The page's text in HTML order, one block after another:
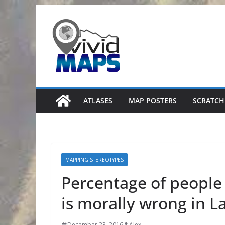
content
ATLASES MAP POSTERS
MAPPING STEREOTYPES
Percentage of
is morally wrong in